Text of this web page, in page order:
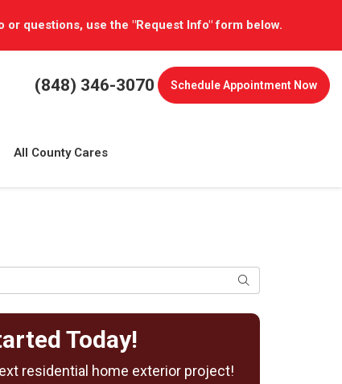
questions, use the "Request Info" form below.
(848) 346-3070 ScheduleAppointment Now
All County Cares
Search
Today!
residential home exterior project!